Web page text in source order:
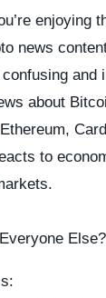
enjoying
news
about
to
Else?